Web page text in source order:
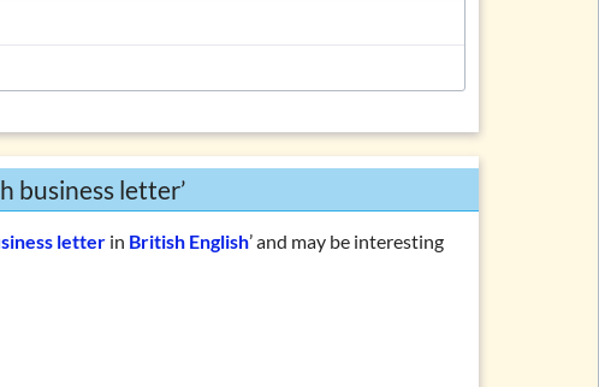
business letter’
letter in British English’ and may be interesting